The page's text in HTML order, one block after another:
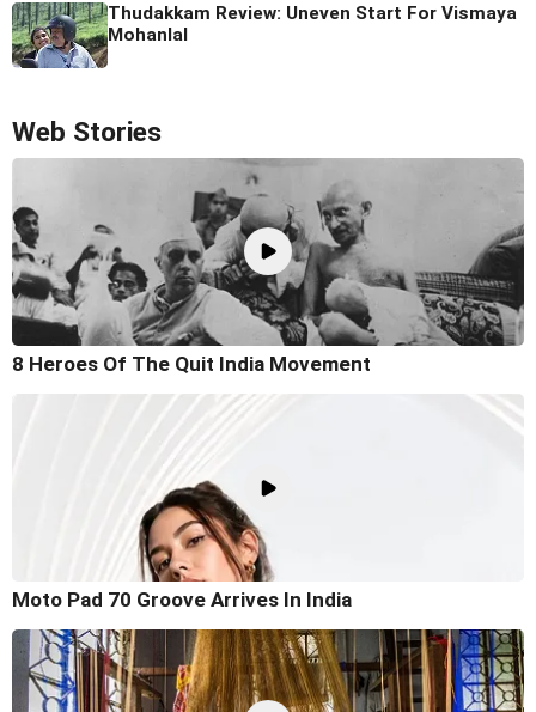
Thudakkam Review: Uneven Start For Vismaya
Mohanlal
Web Stories
8 Heroes Of The Quit India Movement
Moto Pad 70 Groove Arrives In India